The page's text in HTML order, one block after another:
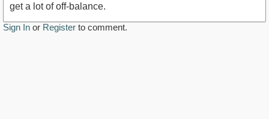
get a lot of off-balance.
Sign In or Register to comment.